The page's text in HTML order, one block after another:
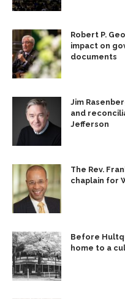
Robert P.
impact on
documents
Jim
and
Jefferson
The Rev.
chaplain for
Before
home to a